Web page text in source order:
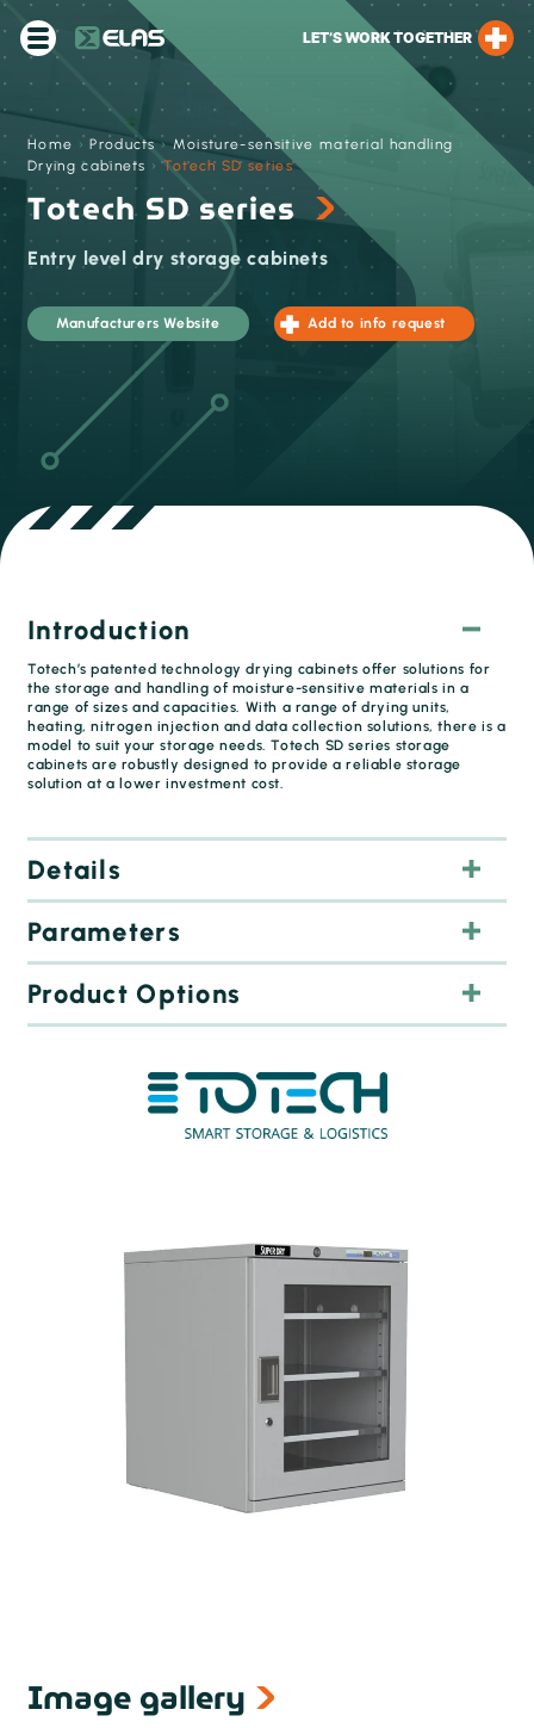
LET’S WORK TOGETHER
Home ›Products › Moisture-sensitive material handling
Drying cabinets ›Totech SD series
Totech SD series
Entry level dry storage cabinets
Manufacturers Website Add to info request
Introduction
Totech’s patented technology drying cabinets offer solutions for
the storage and handling of moisture-sensitive materials in a
range of sizes and capacities. With a range of drying units,
heating, nitrogen injection and data collection solutions, there is a
model to suit your storage needs. Totech SD series storage
cabinets are robustly designed to provide a reliable storage
solution at a lower investment cost.
Details
Parameters
Product Options
Image gallery